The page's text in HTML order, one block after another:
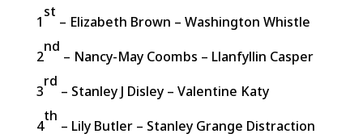
1
st
– Elizabeth Brown – Washington Whistle
2
nd
– Nancy-May Coombs – Llanfyllin Casper
3
rd
– Stanley J Disley – Valentine Katy
4
th
– Lily Butler – Stanley Grange Distraction